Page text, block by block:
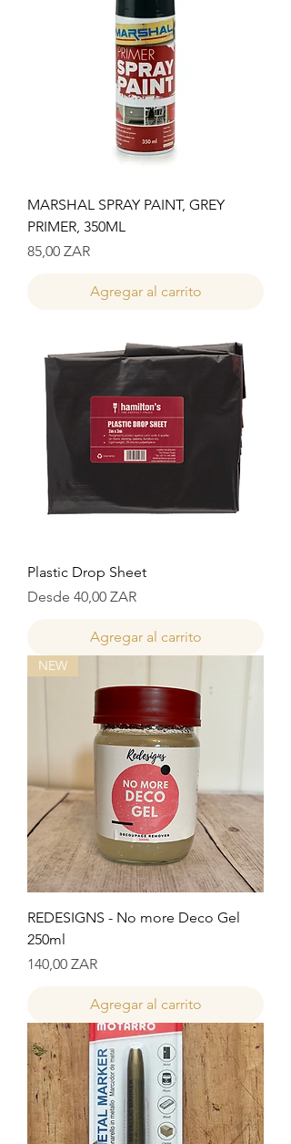
MARSHAL SPRAY PAINT, GREY
PRIMER, 350ML
Precio
85,00 ZAR
Agregar al carrito
Plastic Drop Sheet
Desde 40,00 ZAR
Precio de oferta
Agregar al carrito
NEW
REDESIGNS - No more Deco Gel
250ml
Precio
140,00 ZAR
Agregar al carrito